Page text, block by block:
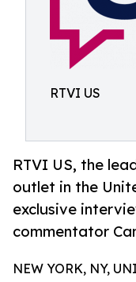
RTVI US
RTVI US, the
outlet in the
exclusive
commentator
NEW YORK, NY,